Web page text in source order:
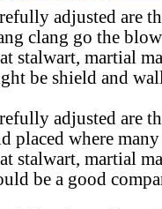
adjusted are
clang go the
stalwart, martial
be shield and
adjusted are
placed where
stalwart, martial
be a good